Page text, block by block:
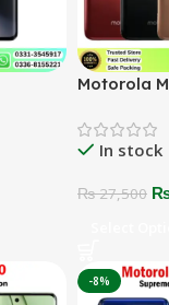
Motorola
In stock
₨27,500
-8%